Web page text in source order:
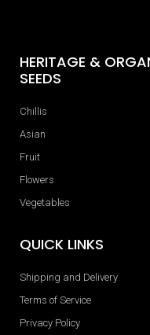
HERITAGE &
SEEDS
Chillis
Asian
Fruit
Flowers
Vegetables
QUICK LINKS
Shipping and Delivery
Terms of Service
Privacy Policy